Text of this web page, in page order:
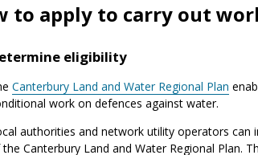
to apply to carry out
eligibility
Canterbury Land and Water Regional Plan
work on defences against water.
authorities and network utility operators can
Canterbury Land and Water Regional Plan.